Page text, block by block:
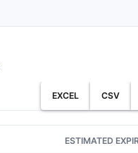
EXCEL CSV
ESTIMATED